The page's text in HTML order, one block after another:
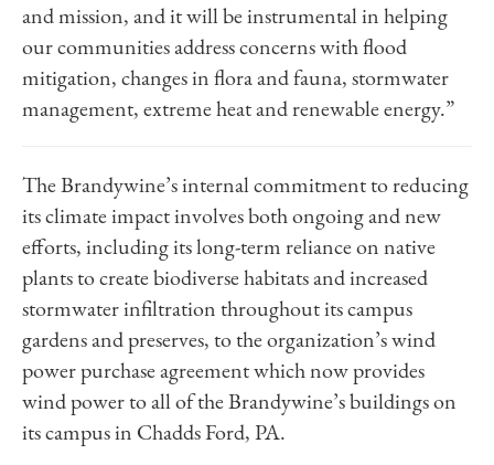
and mission, and it will be instrumental in helping
our communities address concerns with flood
mitigation, changes in flora and fauna, stormwater
management, extreme heat and renewable energy.”
The Brandywine’s internal commitment to reducing
its climate impact involves both ongoing and new
efforts, including its long-term reliance on native
plants to create biodiverse habitats and increased
stormwater infiltration throughout its campus
gardens and preserves, to the organization’s wind
power purchase agreement which now provides
wind power to all of the Brandywine’s buildings on
its campus in Chadds Ford, PA.